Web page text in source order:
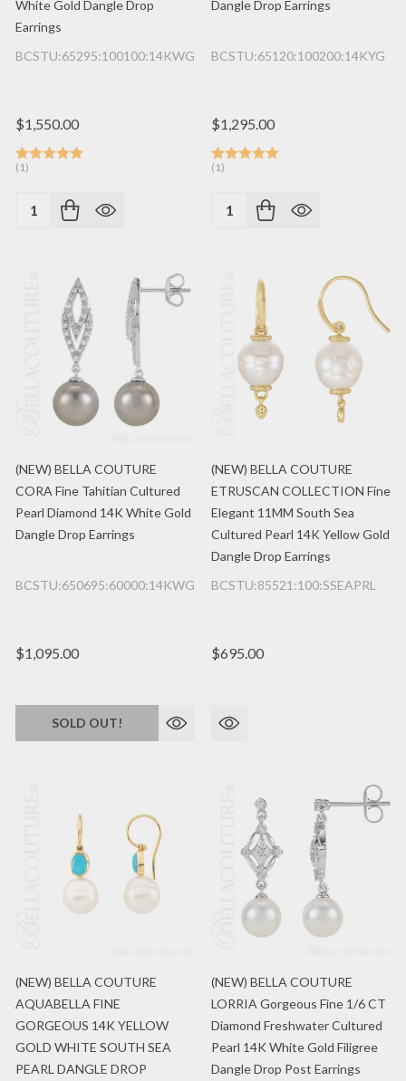
White Gold Dangle Drop
Earrings
BCSTU:65295:100100:14KWG
$1,550.00
(1)
Quantity:
Dangle Drop Earrings
BCSTU:65120:100200:14KYG
$1,295.00
(1)
Quantity:
(NEW) BELLA COUTURE
CORA Fine Tahitian Cultured
Pearl Diamond 14K White Gold
Dangle Drop Earrings
BCSTU:650695:60000:14KWG
$1,095.00
SOLD OUT!
(NEW) BELLA COUTURE
ETRUSCAN COLLECTION Fine
Elegant 11MM South Sea
Cultured Pearl 14K Yellow Gold
Dangle Drop Earrings
BCSTU:85521:100:SSEAPRL
$695.00
(NEW) BELLA COUTURE
AQUABELLA FINE
GORGEOUS 14K YELLOW
GOLD WHITE SOUTH SEA
PEARL DANGLE DROP
(NEW) BELLA COUTURE
LORRIA Gorgeous Fine 1/6 CT
Diamond Freshwater Cultured
Pearl 14K White Gold Filigree
Dangle Drop Post Earrings